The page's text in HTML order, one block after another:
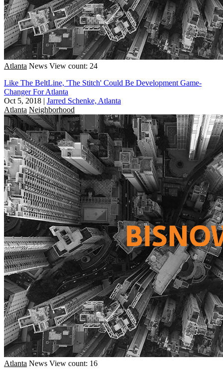
Atlanta News View count: 24
Like The BeltLine, 'The Stitch' Could Be Development Game-
Changer For Atlanta
Oct 5, 2018 | Jarred Schenke, Atlanta
Atlanta Neighborhood
Atlanta News View count: 16